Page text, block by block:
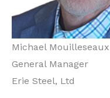
Michael Mouilleseaux
General Manager
Erie Steel, Ltd